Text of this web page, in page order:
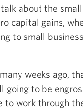
about the
capital gains,
to small
weeks ago,
going to be
work through